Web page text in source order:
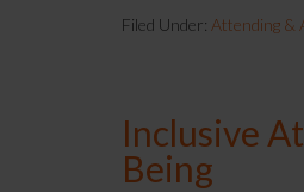
Filed Under: Attending &
Inclusive
Being